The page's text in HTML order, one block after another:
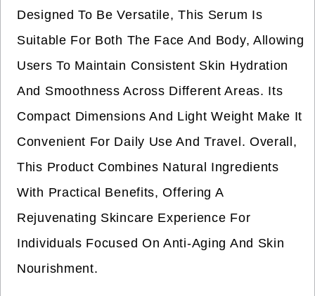
Designed To Be Versatile, This Serum Is
Suitable For Both The Face And Body, Allowing
Users To Maintain Consistent Skin Hydration
And Smoothness Across Different Areas. Its
Compact Dimensions And Light Weight Make It
Convenient For Daily Use And Travel. Overall,
This Product Combines Natural Ingredients
With Practical Benefits, Offering A
Rejuvenating Skincare Experience For
Individuals Focused On Anti-Aging And Skin
Nourishment.